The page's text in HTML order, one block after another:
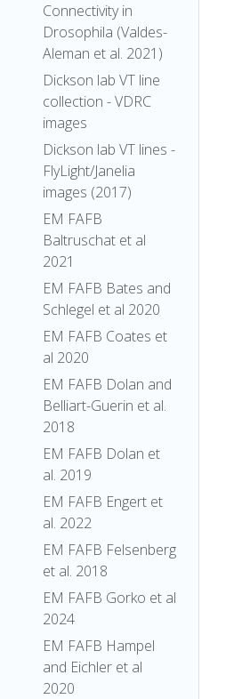
Connectivity in
Drosophila (Valdes-
Aleman et al. 2021)
Dickson lab VT line
collection - VDRC
images
Dickson lab VT lines -
FlyLight/Janelia
images (2017)
EM FAFB
Baltruschat et al
2021
EM FAFB Bates and
Schlegel et al 2020
EM FAFB Coates et
al 2020
EM FAFB Dolan and
Belliart-Guerin et al.
2018
EM FAFB Dolan et
al. 2019
EM FAFB Engert et
al. 2022
EM FAFB Felsenberg
et al. 2018
EM FAFB Gorko et al
2024
EM FAFB Hampel
and Eichler et al
2020